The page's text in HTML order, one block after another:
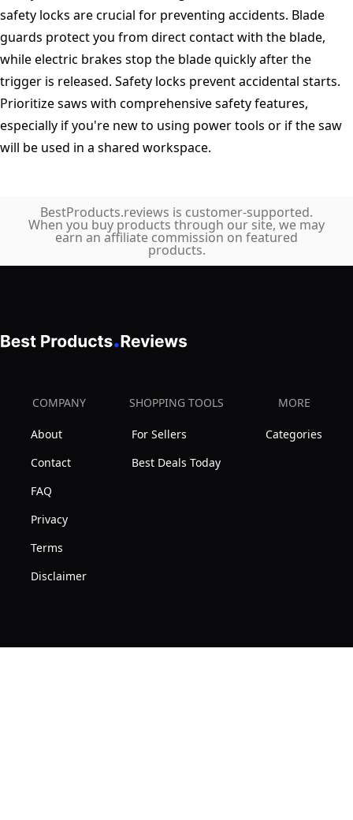
safety locks are crucial for preventing accidents. Blade
guards protect you from direct contact with the blade,
while electric brakes stop the blade quickly after the
trigger is released. Safety locks prevent accidental starts.
Prioritize saws with comprehensive safety features,
especially if you're new to using power tools or if the saw
will be used in a shared workspace.
BestProducts.reviews is customer-supported.
When you buy products through our site, we may
earn an affiliate commission on featured
products.
COMPANY
About
Contact
FAQ
Privacy
Terms
Disclaimer
SHOPPING TOOLS
For Sellers
Best Deals Today
MORE
Categories